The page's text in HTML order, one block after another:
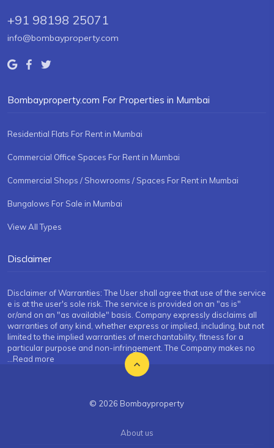
+91 98198 25071
info@bombayproperty.com
Bombayproperty.com For Properties in Mumbai
Residential Flats For Rent in Mumbai
Commercial Office Spaces For Rent in Mumbai
Commercial Shops / Showrooms / Spaces For Rent in Mumbai
Bungalows For Sale in Mumbai
View All Types
Disclaimer
Disclaimer of Warranties: The User shall agree that use of the service
e is at the user's sole risk. The service is provided on an "as is"
or/and on an "as available" basis. Company expressly disclaims all
warranties of any kind, whether express or implied, including, but not
limited to the implied warranties of merchantability, fitness for a
particular purpose and non-infringement. The Company makes no
...Read more
© 2026 Bombayproperty
About us